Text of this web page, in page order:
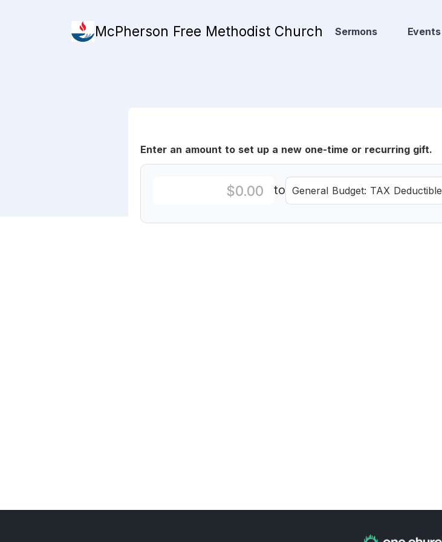
McPherson Free Methodist Church Sermons Events
Enter an amount to set up a new one-time or recurring gift.
to General Budget: TAX Deductible